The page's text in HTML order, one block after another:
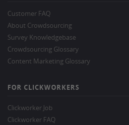
Customer FAQ
About Crowdsourcing
Survey Knowledgebase
Crowdsourcing Glossary
Content Marketing Glossary
FOR CLICKWORKERS
Clickworker Job
Clickworker FAQ